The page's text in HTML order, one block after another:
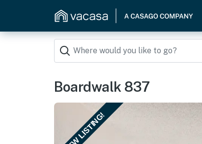
Boardwalk 837
NEW LISTING!